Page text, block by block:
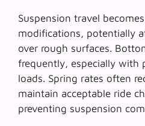
Suspension travel
modifications, potentially
over rough surfaces.
frequently, especially with
loads. Spring rates often
maintain acceptable ride
preventing suspension